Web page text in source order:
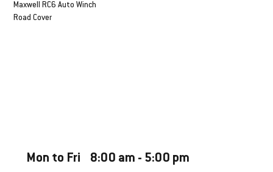
Maxwell RC6 Auto Winch
Road Cover
Mon to Fri 8:00 am - 5:00 pm